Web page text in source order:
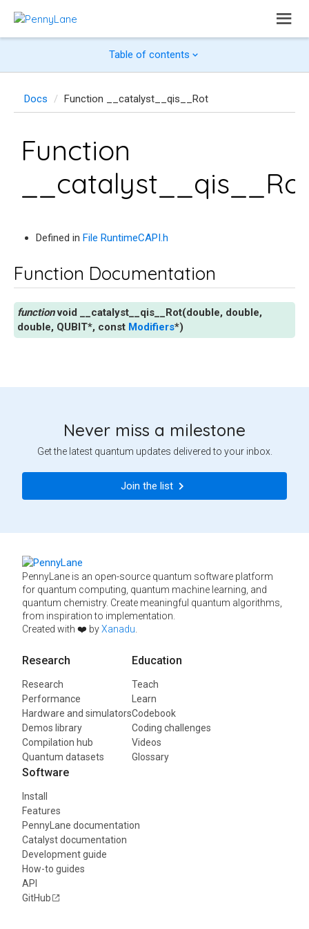
Table of contents
Docs Function __catalyst__qis__Rot
Function
Defined in File RuntimeCAPI.h
Function Documentation
void __catalyst__qis__Rot(double, double,
double, QUBIT*, const Modifiers*)
Never miss a milestone
Get the latest quantum updates delivered to your inbox.
Join the list
PennyLane is an open-source quantum software platform
for quantum computing, quantum machine learning, and
quantum chemistry. Create meaningful quantum algorithms,
from inspiration to implementation.
Created with ❤️ byXanadu
Research
Research
Performance
Hardware and simulators
Demos library
Compilation hub
Quantum datasets
Education
Teach
Learn
Codebook
Coding challenges
Videos
Glossary
Software
Install
Features
PennyLane documentation
Catalyst documentation
Development guide
How-to guides
API
GitHub